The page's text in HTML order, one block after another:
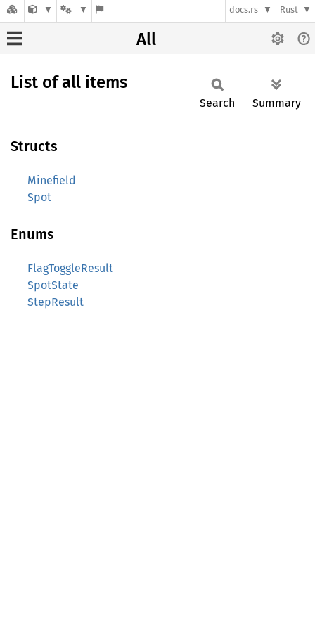
docs.rs Rust
All
List of all items
Search Summary
Structs
Minefield
Spot
Enums
FlagToggleResult
SpotState
StepResult